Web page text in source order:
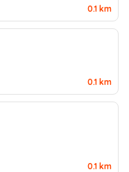
0.1 km
0.1 km
0.1 km